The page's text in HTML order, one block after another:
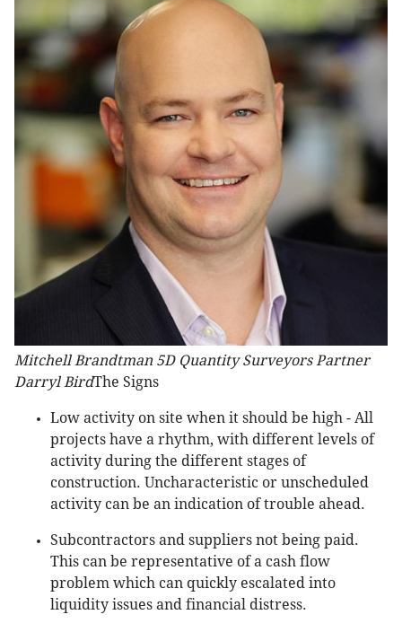
Mitchell Brandtman 5D Quantity Surveyors Partner
Darryl BirdThe Signs
Low activity on site when it should be high - All
projects have a rhythm, with different levels of
activity during the different stages of
construction. Uncharacteristic or unscheduled
activity can be an indication of trouble ahead.
Subcontractors and suppliers not being paid.
This can be representative of a cash flow
problem which can quickly escalated into
liquidity issues and financial distress.